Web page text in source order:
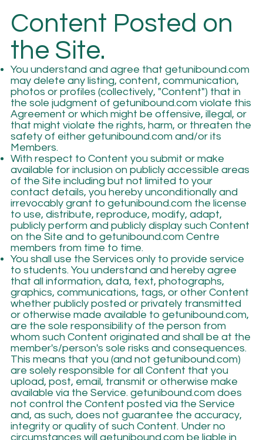
Content Posted on
the Site.
You understand and agree that getunibound.com
may delete any listing, content, communication,
photos or profiles (collectively, "Content") that in
the sole judgment of getunibound.com violate this
Agreement or which might be offensive, illegal, or
that might violate the rights, harm, or threaten the
safety of either getunibound.com and/or its
Members.
With respect to Content you submit or make
available for inclusion on publicly accessible areas
of the Site including but not limited to your
contact details, you hereby unconditionally and
irrevocably grant to getunibound.com the license
to use, distribute, reproduce, modify, adapt,
publicly perform and publicly display such Content
on the Site and to getunibound.com Centre
members from time to time.
You shall use the Services only to provide service
to students. You understand and hereby agree
that all information, data, text, photographs,
graphics, communications, tags, or other Content
whether publicly posted or privately transmitted
or otherwise made available to getunibound.com,
are the sole responsibility of the person from
whom such Content originated and shall be at the
member's/person's sole risks and consequences.
This means that you (and not getunibound.com)
are solely responsible for all Content that you
upload, post, email, transmit or otherwise make
available via the Service. getunibound.com does
not control the Content posted via the Service
and, as such, does not guarantee the accuracy,
integrity or quality of such Content. Under no
circumstances will getunibound.com be liable in